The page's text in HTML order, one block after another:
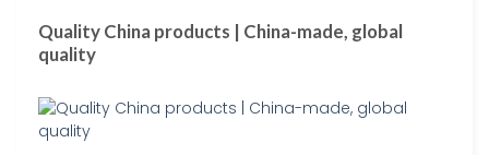
Quality China products | China-made, global
quality